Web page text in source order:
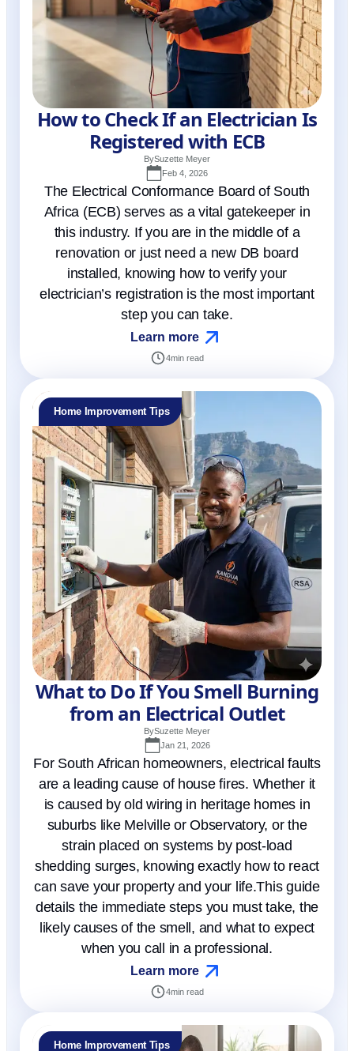
How to Check If an Electrician Is
Registered with ECB
BySuzette Meyer
Feb 4, 2026
The Electrical Conformance Board of South
Africa (ECB) serves as a vital gatekeeper in
this industry. If you are in the middle of a
renovation or just need a new DB board
installed, knowing how to verify your
electrician’s registration is the most important
step you can take.
Learn more
4min read
Home Improvement Tips
What to Do If You Smell Burning
from an Electrical Outlet
BySuzette Meyer
Jan 21, 2026
For South African homeowners, electrical faults
are a leading cause of house fires. Whether it
is caused by old wiring in heritage homes in
suburbs like Melville or Observatory, or the
strain placed on systems by post-load
shedding surges, knowing exactly how to react
can save your property and your life.This guide
details the immediate steps you must take, the
likely causes of the smell, and what to expect
when you call in a professional.
Learn more
4min read
Home Improvement Tips